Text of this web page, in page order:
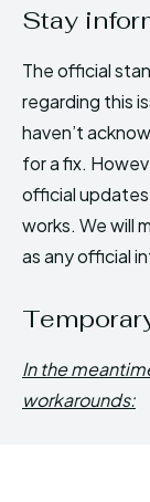
Stay
The official
regarding this
haven’t
for a fix.
official
works. We will
as any official
In the
workarounds: